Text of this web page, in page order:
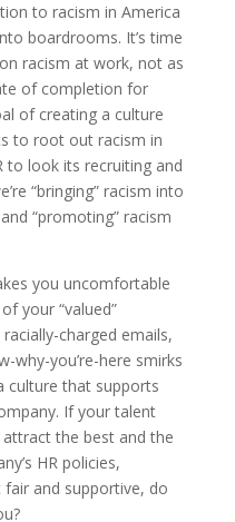
to racism in America
boardrooms. It’s time
racism at work, not as
of completion for
of creating a culture
to root out racism in
to look its recruiting and
“bringing” racism into
“promoting” racism
you uncomfortable
your “valued”
charged emails,
why-you’re-here smirks
culture that supports
If your talent
the best and the
HR policies,
fair and supportive, do